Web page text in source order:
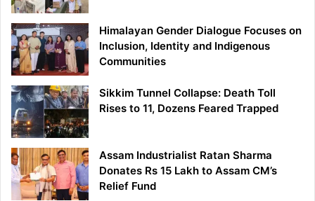
Himalayan Gender Dialogue Focuses on
Inclusion, Identity and Indigenous
Communities
Sikkim Tunnel Collapse: Death Toll
Rises to 11, Dozens Feared Trapped
Assam Industrialist Ratan Sharma
Donates Rs 15 Lakh to Assam CM’s
Relief Fund